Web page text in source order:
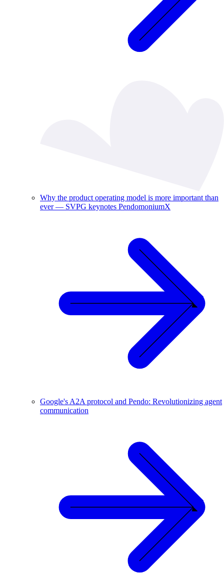
Why the product operating model is more important than
ever — SVPG keynotes PendomoniumX
Google's A2A protocol and Pendo: Revolutionizing agent
communication